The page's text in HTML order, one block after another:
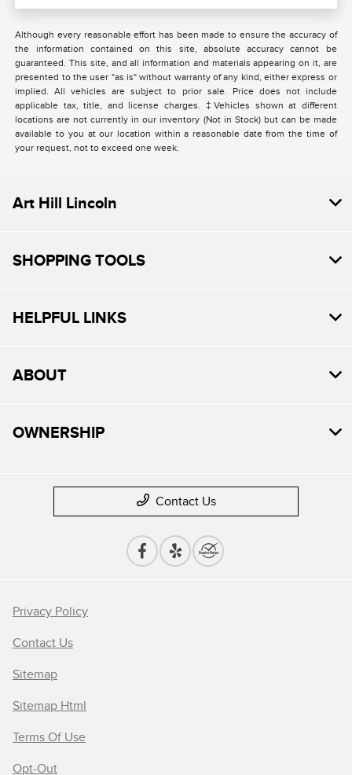
Although every reasonable effort has been made to ensure the accuracy of
the information contained on this site, absolute accuracy cannot be
guaranteed. This site, and all information and materials appearing on it, are
presented to the user "as is" without warranty of any kind, either express or
implied. All vehicles are subject to prior sale. Price does not include
applicable tax, title, and license charges. ‡Vehicles shown at different
locations are not currently in our inventory (Not in Stock) but can be made
available to you at our location within a reasonable date from the time of
your request, not to exceed one week.
Art Hill Lincoln
SHOPPING TOOLS
HELPFUL LINKS
ABOUT
OWNERSHIP
Contact Us
Privacy Policy
Contact Us
Sitemap
Sitemap Html
Terms Of Use
Opt-Out